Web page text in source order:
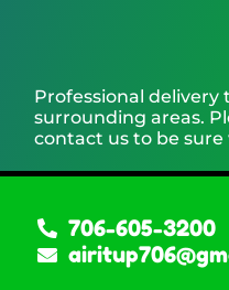
Professional delivery
surrounding areas.
contact us to be sure
706-605-3200